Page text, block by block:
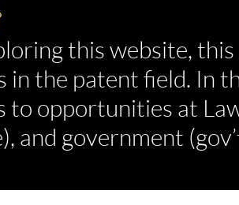
this website,
in the patent field. In
to opportunities at
and government